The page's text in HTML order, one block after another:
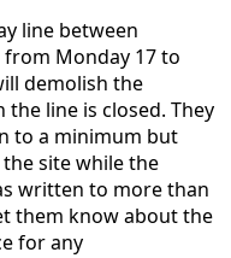
line between
Monday 17 to
demolish the
line is closed. They
to a minimum but
site while the
written to more than
them know about the
for any